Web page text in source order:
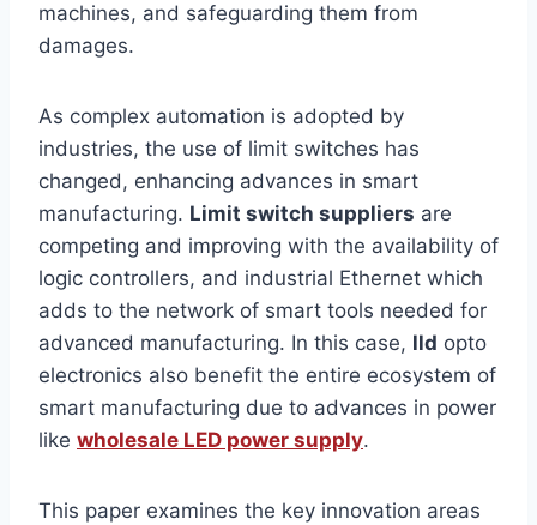
machines, and safeguarding them from
damages.
As complex automation is adopted by
industries, the use of limit switches has
changed, enhancing advances in smart
manufacturing. Limit switch suppliers are
competing and improving with the availability of
logic controllers, and industrial Ethernet which
adds to the network of smart tools needed for
advanced manufacturing. In this case, lld opto
electronics also benefit the entire ecosystem of
smart manufacturing due to advances in power
like wholesale LED power supply.
This paper examines the key innovation areas